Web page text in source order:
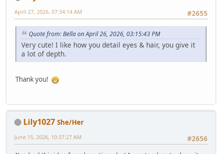
#2655
April 27, 2026, 07:34:14 AM
Quote from: Bella on April 26, 2026, 03:15:43 PM
Very cute! I like how you detail eyes & hair, you give it
a lot of depth.
Thank you!
Lily1027 She/Her
#2656
June 15, 2026, 10:37:27 AM